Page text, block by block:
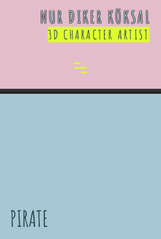
NUR DIKER KÖKSAL
3D CHARACTER ARTIST
PIRATE